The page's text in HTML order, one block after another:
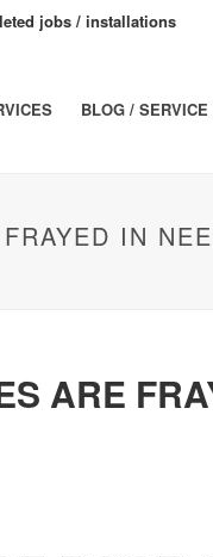
jobs / installations
BLOG /
IN
ARE